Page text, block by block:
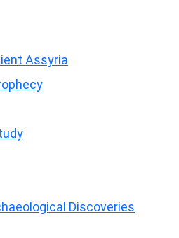
Assyria
Discoveries